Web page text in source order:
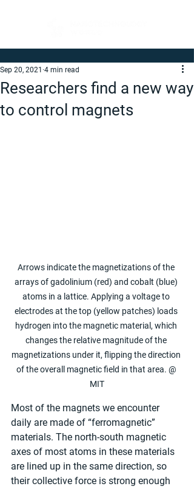
Researchers find a new way
to control magnets
Sep 20, 2021 4 min read
Arrows indicate the magnetizations of the
arrays of gadolinium (red) and cobalt (blue)
atoms in a lattice. Applying a voltage to
electrodes at the top (yellow patches) loads
hydrogen into the magnetic material, which
changes the relative magnitude of the
magnetizations under it, flipping the direction
of the overall magnetic field in that area. @
MIT
Most of the magnets we encounter
daily are made of “ferromagnetic”
materials. The north-south magnetic
axes of most atoms in these materials
are lined up in the same direction, so
their collective force is strong enough